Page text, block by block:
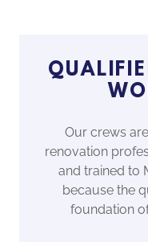
Our crews
renovation
and trained to
because the
foundation